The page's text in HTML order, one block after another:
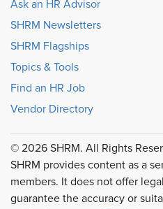
Ask an HR Advisor
SHRM Newsletters
SHRM Flagships
Topics & Tools
Find an HR Job
Vendor Directory
© 2026 SHRM. All Rights
SHRM provides content as a
members. It does not offer
guarantee the accuracy or